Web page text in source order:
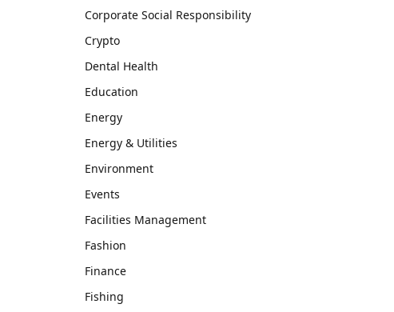
Corporate Social Responsibility
Crypto
Dental Health
Education
Energy
Energy & Utilities
Environment
Events
Facilities Management
Fashion
Finance
Fishing